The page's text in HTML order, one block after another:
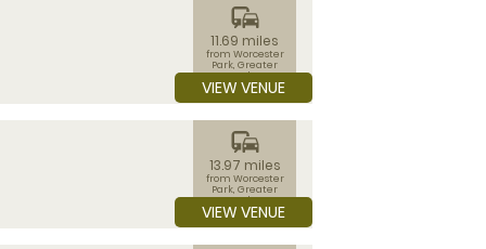
commute
11.69 miles
from Worcester
Park, Greater
London
VIEW VENUE
commute
13.97 miles
from Worcester
Park, Greater
London
VIEW VENUE